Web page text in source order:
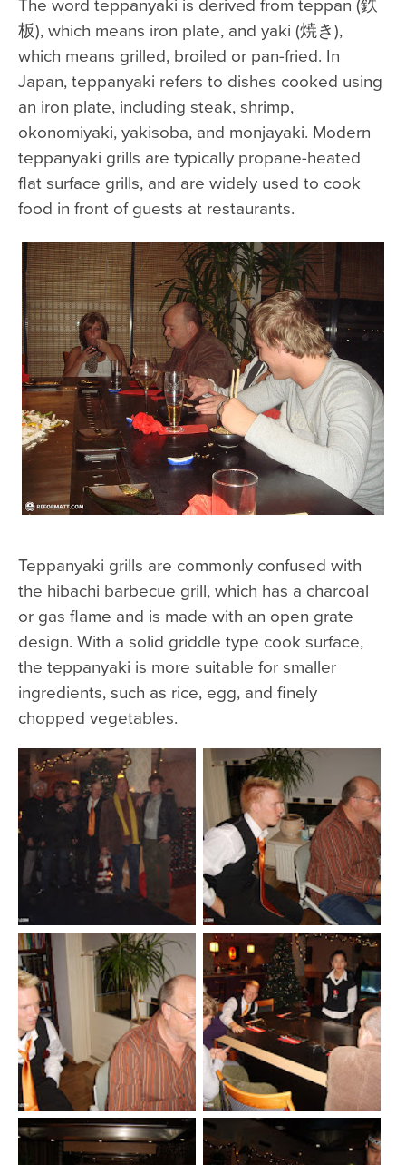
板), which means iron plate, and yaki (焼き),
which means grilled, broiled or pan-fried. In
Japan, teppanyaki refers to dishes cooked using
an iron plate, including steak, shrimp,
okonomiyaki, yakisoba, and monjayaki. Modern
teppanyaki grills are typically propane-heated
flat surface grills, and are widely used to cook
food in front of guests at restaurants.
Teppanyaki grills are commonly confused with
the hibachi barbecue grill, which has a charcoal
or gas flame and is made with an open grate
design. With a solid griddle type cook surface,
the teppanyaki is more suitable for smaller
ingredients, such as rice, egg, and finely
chopped vegetables.